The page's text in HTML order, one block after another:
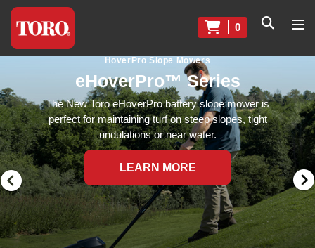
0
HoverPro Slope Mowers
eHoverPro™ Series
The New Toro eHoverPro battery slope mower is
perfect for maintaining turf on steep slopes, tight
undulations or near water.
LEARN MORE